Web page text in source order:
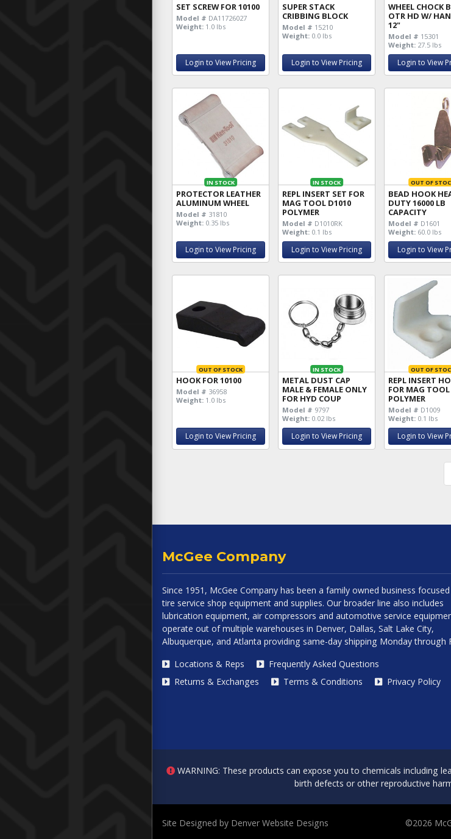
SET SCREW FOR 10100
Model # DA11726027
Weight: 1.0 lbs
Login to View Pricing
SUPER STACK
CRIBBING BLOCK
Model # 15210
Weight: 0.0 lbs
Login to View Pricing
WHEEL CHOCK
OTR HD W/
12"
Model # 15301
Weight: 27.5 lbs
Login to View
IN STOCK
PROTECTOR LEATHER
ALUMINUM WHEEL
Model # 31810
Weight: 0.35 lbs
Login to View Pricing
IN STOCK
REPL INSERT SET FOR
MAG TOOL D1010
POLYMER
Model # D1010RK
Weight: 0.1 lbs
Login to View Pricing
OUT OF
BEAD HOOK
DUTY 16000 LB
CAPACITY
Model # D1601
Weight: 60.0 lbs
Login to View
OUT OF STOCK
HOOK FOR 10100
Model # 36958
Weight: 1.0 lbs
Login to View Pricing
IN STOCK
METAL DUST CAP
MALE & FEMALE ONLY
FOR HYD COUP
Model # 9797
Weight: 0.02 lbs
Login to View Pricing
OUT OF
REPL INSERT
FOR MAG
POLYMER
Model # D1009
Weight: 0.1 lbs
Login to View
McGee Company
Since 1951, McGee Company has been a family owned business
tire service shop equipment and supplies. Our broader line also includes
lubrication equipment, air compressors and automotive service
operate out of multiple warehouses in Denver, Dallas, Salt Lake City,
Albuquerque, and Atlanta providing same-day shipping Monday through
Locations & Reps
Frequently Asked Questions
Returns & Exchanges
Terms & Conditions Privacy Policy
WARNING: These products can expose you to chemicals including
birth defects or other reproductive
Site Designed by Denver Website Designs ©2026